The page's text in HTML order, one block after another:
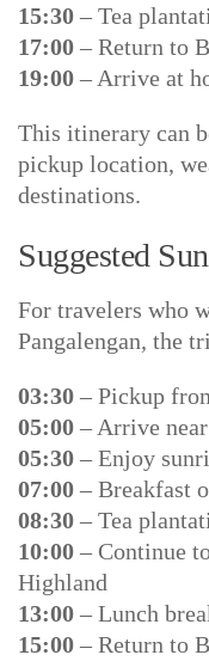
15:30 – Tea
17:00 – Return to
19:00 – Arrive at
This itinerary can
pickup location,
destinations.
Suggested
For travelers who
Pangalengan, the
03:30 – Pickup
05:00 – Arrive
05:30 – Enjoy
07:00 – Breakfast
08:30 – Tea
10:00 – Continue
Highland
13:00 – Lunch
15:00 – Return to